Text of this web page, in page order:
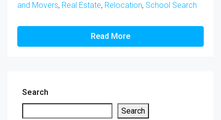
and Movers, Real Estate, Relocation, School Search
Read More
Search
Search